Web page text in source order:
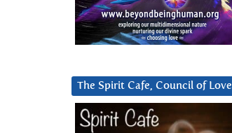
The Spirit Cafe, Council of Love